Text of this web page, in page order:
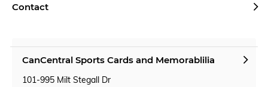
Contact
CanCentral Sports Cards and Memorablilia
101-995 Milt Stegall Dr